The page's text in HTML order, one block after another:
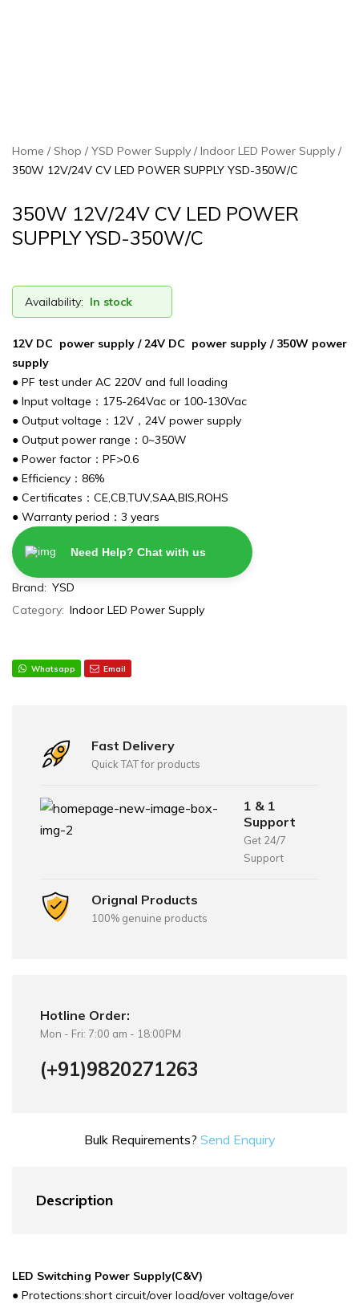
Home Shop YSD Power Supply
Indoor LED Power Supply
350W 12V/24V CV LED POWER SUPPLY YSD-350W/C
350W 12V/24V CV LED POWER
SUPPLY YSD-350W/C
Availability: In stock
12V DC power supply / 24V DC power supply / 350W power
supply
● PF test under AC 220V and full loading
● Input voltage：175-264Vac or 100-130Vac
● Output voltage：12V，24V power supply
● Output power range：0~350W
● Power factor：PF>0.6
● Efficiency：86%
● Certificates：CE,CB,TUV,SAA,BIS,ROHS
● Warranty period：3 years
Need Help? Chat with us
Brand: YSD
Category: Indoor LED Power Supply
Whatsapp Email
Fast Delivery
Quick TAT for products
1 & 1
Support
Get 24/7
Support
Orignal Products
100% genuine products
Hotline Order:
Mon - Fri: 7:00 am - 18:00PM
(+91)9820271263
Bulk Requirements? Send Enquiry
Description
LED Switching Power Supply(C&V)
● Protections:short circuit/over load/over voltage/over